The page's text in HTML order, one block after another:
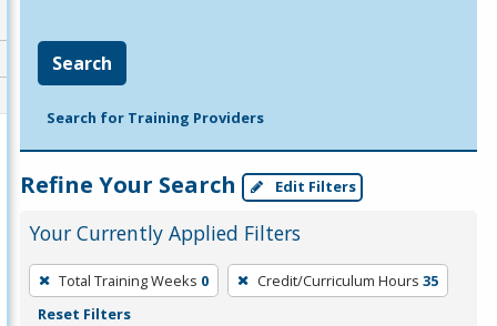
Search
Search for Training Providers
Refine Your Search Edit Filters
Your Currently Applied Filters
To
remove
Total Training Weeks 0 Credit/Curriculum Hours 35
Reset Filters